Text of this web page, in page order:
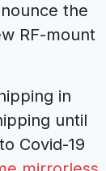
the
RF-mount
in
until
Covid-19